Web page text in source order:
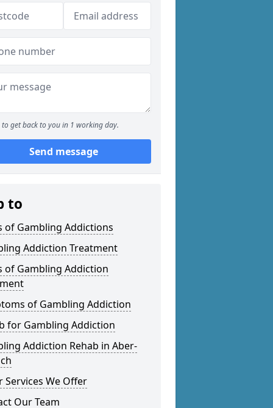
to get back to you in 1 working day.
Send message
to
of Gambling Addictions
Addiction Treatment
of Gambling Addiction
of Gambling Addiction
for Gambling Addiction
Addiction Rehab in Aber-
Services We Offer
Our Team